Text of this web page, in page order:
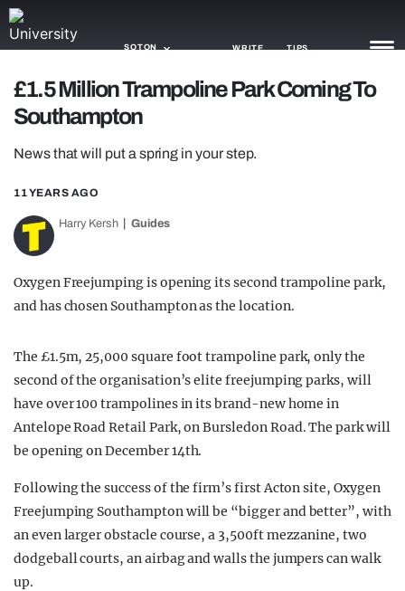
SOTON WRITE TIPS
NEWS
TRASH
GAMING
AGENDA
OPINION
£1.5 Million Trampoline Park Coming To
Southampton
News that will put a spring in your step.
11 YEARS AGO
Harry Kersh Guides
Oxygen Freejumping is opening its second trampoline park,
and has chosen Southampton as the location.
The £1.5m, 25,000 square foot trampoline park, only the
second of the organisation’s elite freejumping parks, will
have over 100 trampolines in its brand-new home in
Antelope Road Retail Park, on Bursledon Road. The park will
be opening on December 14th.
Following the success of the firm’s first Acton site, Oxygen
Freejumping Southampton will be “bigger and better”, with
an even larger obstacle course, a 3,500ft mezzanine, two
dodgeball courts, an airbag and walls the jumpers can walk
up.